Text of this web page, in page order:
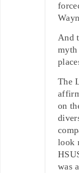
And
myth
The
on
look
was